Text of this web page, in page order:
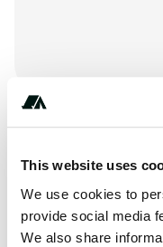
This website uses
We use cookies to
provide social media
We also share
Amenities